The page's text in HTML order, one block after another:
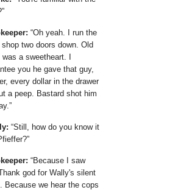
Oh yeah. I run the
two doors down. Old
a sweetheart. I
you he gave that guy,
every dollar in the drawer
a peep. Bastard shot him
Still, how do you know it
Because I saw
god for Wally's silent
Because we hear the cops